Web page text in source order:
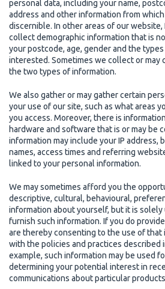
personal data, including your name,
address and other information from
discernible. In other areas of our website,
collect demographic information that is
your postcode, age, gender and the
interested. Sometimes we collect or may
the two types of information.
We also gather or may gather certain
your use of our site, such as what areas
you access. Moreover, there is
hardware and software that is or may be
information may include your IP address,
names, access times and referring
linked to your personal information.
We may sometimes afford you the
descriptive, cultural, behavioural,
information about yourself, but it is
furnish such information. If you do
are thereby consenting to the use of that
with the policies and practices described
example, such information may be used
determining your potential interest in
communications about particular